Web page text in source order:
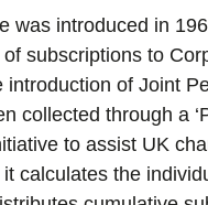
was introduced in
subscriptions to
of Joint
collected through a
to assist UK
it calculates the